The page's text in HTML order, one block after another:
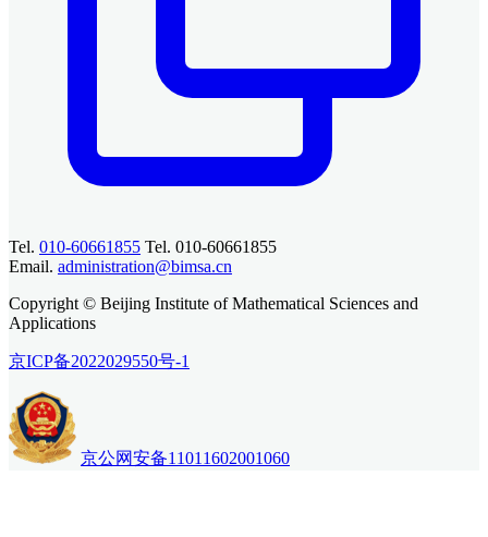
Tel. 010-60661855 Tel. 010-60661855
Email. administration@bimsa.cn
Copyright © Beijing Institute of Mathematical Sciences and
Applications
京ICP备2022029550号-1
京公网安备11011602001060